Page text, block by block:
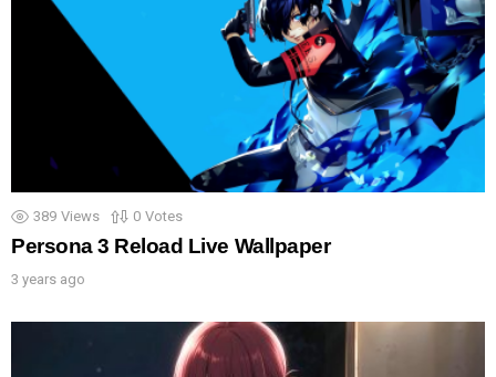
389 Views 0 Votes
Persona 3 Reload Live Wallpaper
3 years ago